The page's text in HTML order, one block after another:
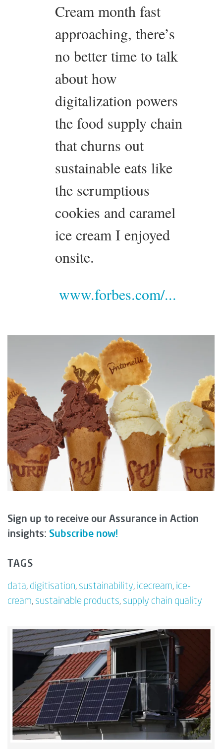
Cream month fast
approaching, there’s
no better time to talk
about how
digitalization powers
the food supply chain
that churns out
sustainable eats like
the scrumptious
cookies and caramel
ice cream I enjoyed
onsite.
www.forbes.com/...
Sign up to receive our Assurance in Action
insights: Subscribe now!
TAGS
data, digitisation, sustainability, icecream, ice-
cream, sustainable products, supply chain quality